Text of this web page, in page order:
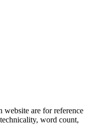
website are for reference
word count,